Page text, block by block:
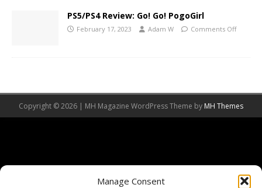
Manage Consent
PS5/PS4 Review: Go! Go! PogoGirl
February 17, 2023 Adam W Comments Off
Copyright © 2026 | MH Magazine WordPress Theme by MH Themes